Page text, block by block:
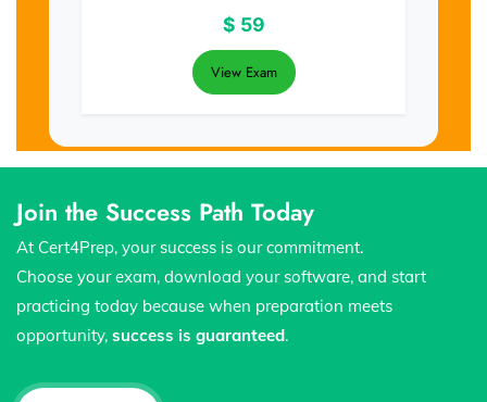
$ 59
View Exam
Join the Success Path Today
At Cert4Prep, your success is our commitment.
Choose your exam, download your software, and start
practicing today because when preparation meets
opportunity, success is guaranteed.